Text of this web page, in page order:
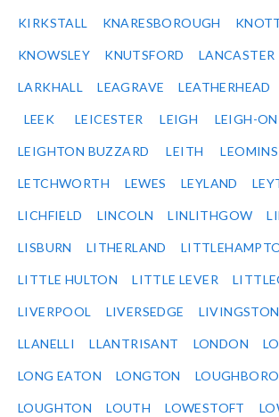
KIRKSTALL KNARESBOROUGH
KNOWSLEY KNUTSFORD LANCASTER
LARKHALL LEAGRAVE LEATHERHEAD
LEEK LEICESTER LEIGH LEIGH-
LEIGHTON BUZZARD LEITH
LETCHWORTH LEWES LEYLAND
LICHFIELD LINCOLN LINLITHGOW
LISBURN LITHERLAND
LITTLE HULTON LITTLE LEVER
LIVERPOOL LIVERSEDGE LIVINGSTON
LLANELLI LLANTRISANT LONDON
LONG EATON LONGTON
LOUGHTON LOUTH LOWESTOFT